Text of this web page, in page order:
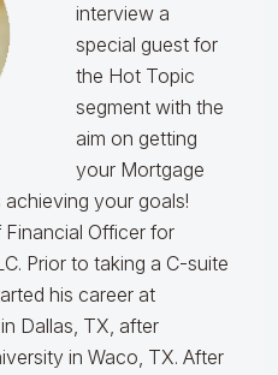
interview a
special guest for
the Hot Topic
segment with the
aim on getting
your Mortgage
your goals!
Officer for
Prior to taking a C-suite
his career at
Dallas, TX, after
in Waco, TX. After